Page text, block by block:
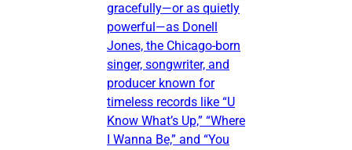
gracefully—or as quietly
powerful—as Donell
Jones, the Chicago-born
singer, songwriter, and
producer known for
timeless records like “U
Know What’s Up,” “Where
I Wanna Be,” and “You